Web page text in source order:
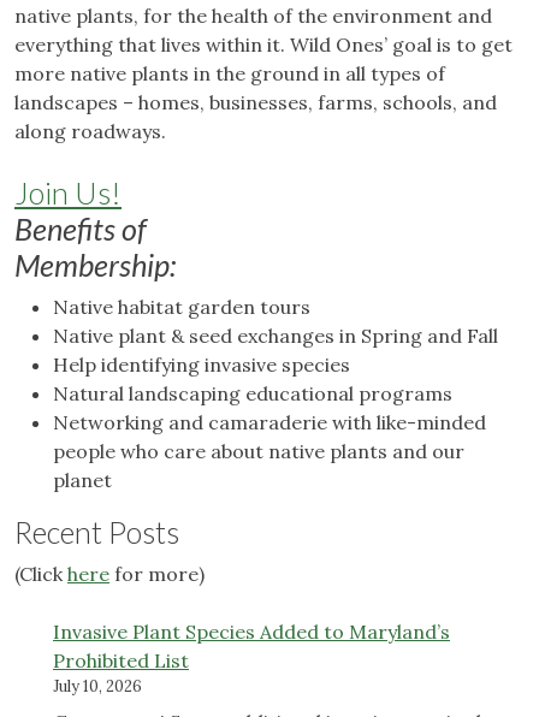
native plants, for the health of the environment and
everything that lives within it. Wild Ones’ goal is to get
more native plants in the ground in all types of
landscapes – homes, businesses, farms, schools, and
along roadways.
Join Us!
Benefits of
Membership:
Native habitat garden tours
Native plant & seed exchanges in Spring and Fall
Help identifying invasive species
Natural landscaping educational programs
Networking and camaraderie with like-minded
people who care about native plants and our
planet
Recent Posts
(Click here for more)
Invasive Plant Species Added to Maryland’s
Prohibited List
July 10, 2026